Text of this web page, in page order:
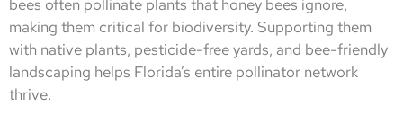
bees often pollinate plants that honey bees ignore,
making them critical for biodiversity. Supporting them
with native plants, pesticide-free yards, and bee-friendly
landscaping helps Florida’s entire pollinator network
thrive.